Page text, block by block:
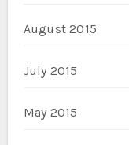
August 2015
July 2015
May 2015